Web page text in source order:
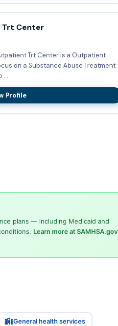
Center
Trt Center is a Outpatient
on a Substance Abuse Treatment
...
Profile
plans — including Medicaid and
Learn more at SAMHSA.gov
General health services